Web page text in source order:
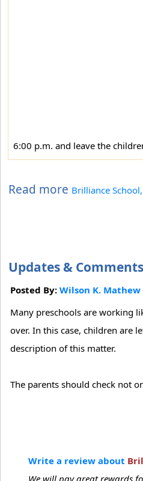
6:00 p.m. and leave the
Read more Brilliance
Updates &
Posted By: Wilson K. Mathew
Many preschools are working
over. In this case, children are
description of this matter.
The parents should check not
Write a review about
We will pay great rewards